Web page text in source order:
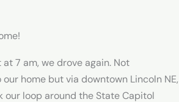
7 am, we drove again. Not
home but via downtown Lincoln NE,
our loop around the State Capitol